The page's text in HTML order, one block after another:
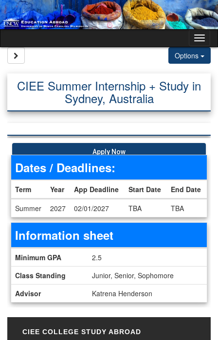
Skip to content
Options
CIEE Summer Internship + Study in
Sydney, Australia
Apply Now
Dates / Deadlines:
Term Year App Deadline Start Date
End Date
Summer
2027 02/01/2027 TBA TBA
Information sheet
Minimum GPA
2.5
Class Standing
Junior, Senior, Sophomore
Advisor
Katrena Henderson
CIEE COLLEGE STUDY ABROAD